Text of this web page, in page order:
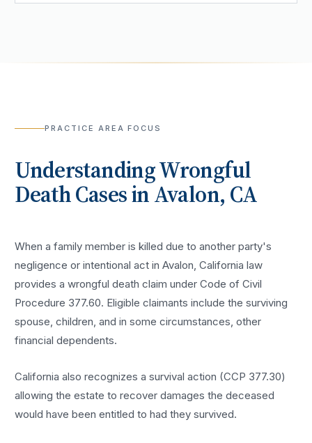
PRACTICE AREA FOCUS
UnderstandingWrongful
DeathCases inAvalon, CA
When a family member is killed due to another party's
negligence or intentional act in Avalon, California law
provides a wrongful death claim under Code of Civil
Procedure 377.60. Eligible claimants include the surviving
spouse, children, and in some circumstances, other
financial dependents.
California also recognizes a survival action (CCP 377.30)
allowing the estate to recover damages the deceased
would have been entitled to had they survived.